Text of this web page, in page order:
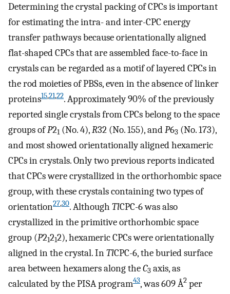
Determining the crystal packing of CPCs is important
for estimating the intra- and inter-CPC energy
transfer pathways because orientationally aligned
flat-shaped CPCs that are assembled face-to-face in
crystals can be regarded as a motif of layered CPCs in
the rod moieties of PBSs, even in the absence of linker
proteins15,21,22. Approximately 90% of the previously
reported single crystals from CPCs belong to the space
groups ofP21 (No. 4),R32 (No. 155), andP63 (No. 173),
and most showed orientationally aligned hexameric
CPCs in crystals. Only two previous reports indicated
that CPCs were crystallized in the orthorhombic space
group, with these crystals containing two types of
orientation27,30. Although TlCPC-6 was also
crystallized in the primitive orthorhombic space
group (P21212), hexameric CPCs were orientationally
aligned in the crystal. InTlCPC-6, the buried surface
area between hexamers along theC3 axis, as
calculated by the PISA program43, was 609 Å2 per